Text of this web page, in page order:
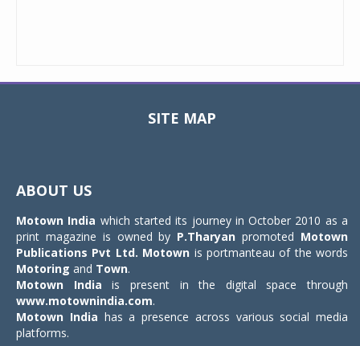
SITE MAP
ABOUT US
Motown India which started its journey in October 2010 as a
print magazine is owned by P.Tharyan promoted Motown
Publications Pvt Ltd. Motown is portmanteau of the words
Motoring and Town.
Motown India is present in the digital space through
www.motownindia.com.
Motown India has a presence across various social media
platforms.